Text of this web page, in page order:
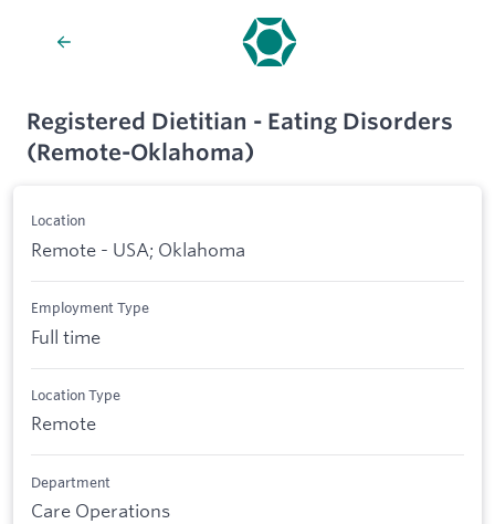
Registered Dietitian - Eating Disorders
(Remote-Oklahoma)
Location
Remote - USA; Oklahoma
Employment Type
Full time
Location Type
Remote
Department
Care Operations